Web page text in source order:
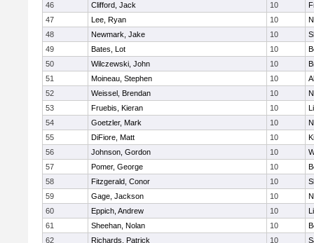
46
Clifford, Jack 10
47
Lee, Ryan 10
48
Newmark, Jake 10
49
Bates, Lot 10
50
Wilczewski, John 10
51
Moineau, Stephen 10
52
Weissel, Brendan 10
53
Fruebis, Kieran 10
54
Goetzler, Mark 10
55
DiFiore, Matt 10
56
Johnson, Gordon 10
57
Pomer, George 10
58
Fitzgerald, Conor 10
59
Gage, Jackson 10
60
Eppich, Andrew 10
61
Sheehan, Nolan 10
62
Richards, Patrick 10